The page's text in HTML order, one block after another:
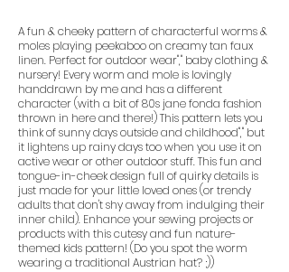
A fun & cheeky pattern of characterful worms &
moles playing peekaboo on creamy tan faux
linen. Perfect for outdoor wear"," baby clothing &
nursery! Every worm and mole is lovingly
handdrawn by me and has a different
character (with a bit of 80s jane fonda fashion
thrown in here and there!) This pattern lets you
think of sunny days outside and childhood"," but
it lightens up rainy days too when you use it on
active wear or other outdoor stuff. This fun and
tongue-in-cheek design full of quirky details is
just made for your little loved ones (or trendy
adults that don't shy away from indulging their
inner child). Enhance your sewing projects or
products with this cutesy and fun nature-
themed kids pattern! (Do you spot the worm
wearing a traditional Austrian hat? ;))